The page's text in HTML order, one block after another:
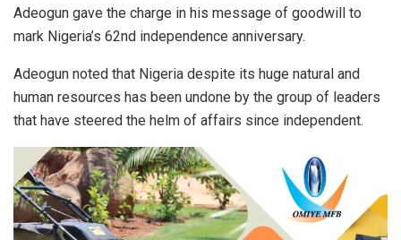
Adeogun gave the charge in his message of goodwill to
mark Nigeria’s 62nd independence anniversary.
Adeogun noted that Nigeria despite its huge natural and
human resources has been undone by the group of leaders
that have steered the helm of affairs since independent.